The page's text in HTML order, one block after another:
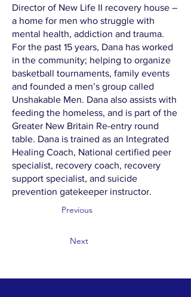
Director of New Life II recovery house –
a home for men who struggle with
mental health, addiction and trauma.
For the past 15 years, Dana has worked
in the community; helping to organize
basketball tournaments, family events
and founded a men’s group called
Unshakable Men. Dana also assists with
feeding the homeless, and is part of the
Greater New Britain Re-entry round
table. Dana is trained as an Integrated
Healing Coach, National certified peer
specialist, recovery coach, recovery
support specialist, and suicide
prevention gatekeeper instructor.
Previous
Next